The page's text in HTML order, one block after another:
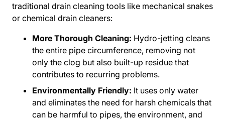
traditional drain cleaning tools like mechanical snakes
or chemical drain cleaners:
More Thorough Cleaning: Hydro-jetting cleans
the entire pipe circumference, removing not
only the clog but also built-up residue that
contributes to recurring problems.
Environmentally Friendly: It uses only water
and eliminates the need for harsh chemicals that
can be harmful to pipes, the environment, and